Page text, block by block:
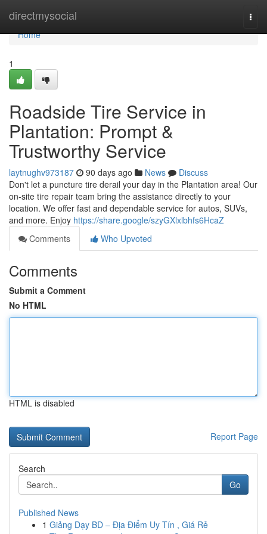
directmysocial
Home
Home
1
Roadside Tire Service in
Plantation: Prompt &
Trustworthy Service
laytnughv973187 90 days ago News
Discuss
Don't let a puncture tire derail your day in the Plantation area! Our
on-site tire repair team bring the assistance directly to your
location. We offer fast and dependable service for autos, SUVs,
and more. Enjoy https://share.google/szyGXlxlbhfs6HcaZ
Comments
Who Upvoted
Comments
Submit a Comment
No HTML
HTML is disabled
Report Page
Search
Go
Published News
1 Giảng Dạy BD – Địa Điểm Uy Tín , Giá Rẻ